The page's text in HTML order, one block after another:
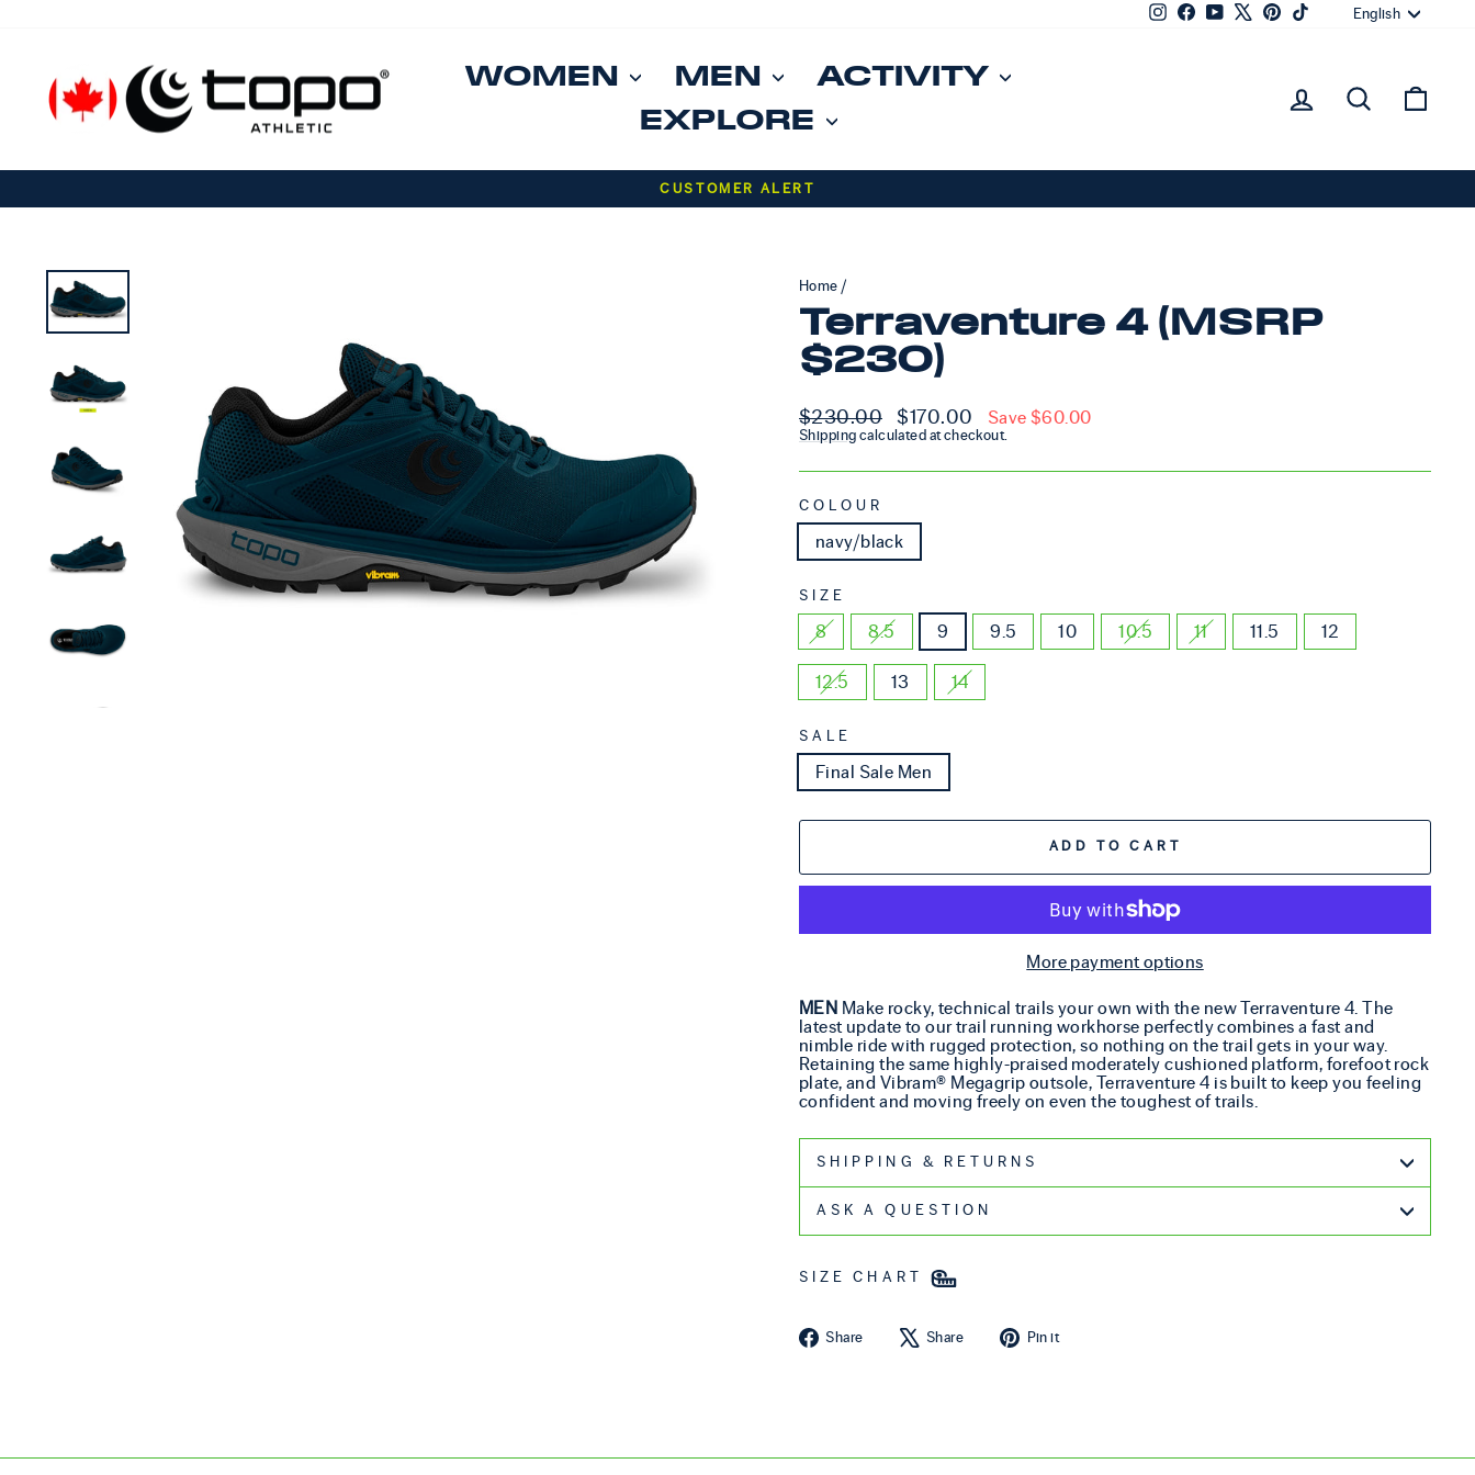
InstagramFacebookYouTubePinterest
TikTok English
WOMEN MEN
ACTIVITY
EXPLORE
Log in
Pause slideshow
CUSTOMER ALERT
Home /
Terraventure 4 (MSRP
$230)
Regular price
$230.00 Sale price
$170.00 Save $60.00
Shipping calculated at checkout.
COLOUR
navy/black
SIZE
8 8.5 9 9.5 10 10.5 11 11.5 12
12.5 13 14
SALE
Final Sale Men
ADD TO CART
More payment options
MEN Make rocky, technical trails your own with the new Terraventure 4. The
latest update to our trail running workhorse perfectly combines a fast and
nimble ride with rugged protection, so nothing on the trail gets in your way.
Retaining the same highly-praised moderately cushioned platform, forefoot rock
plate, and Vibram® Megagrip outsole, Terraventure 4 is built to keep you feeling
confident and moving freely on even the toughest of trails.
SHIPPING & RETURNS
ASK A QUESTION
SIZE CHART
Share Share on Facebook
Share Tweet on X
Pin it